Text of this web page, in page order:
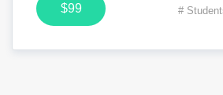
$99 #